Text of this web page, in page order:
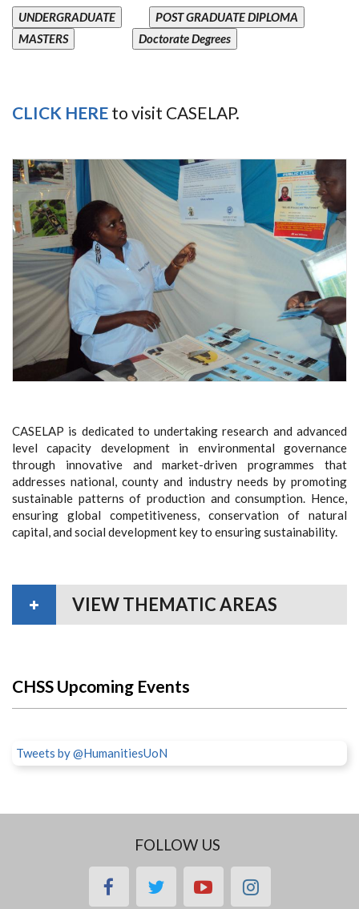
UNDERGRADUATE
POST GRADUATE DIPLOMA
MASTERS
Doctorate Degrees
CLICK HERE to visit CASELAP.
CASELAP is dedicated to undertaking research and advanced
level capacity development in environmental governance
through innovative and market-driven programmes that
addresses national, county and industry needs by promoting
sustainable patterns of production and consumption. Hence,
ensuring global competitiveness, conservation of natural
capital, and social developmentkey to ensuring sustainability.
VIEW THEMATIC AREAS
CHSS Upcoming Events
Tweets by @HumanitiesUoN
FOLLOW US
facebooktwitteryoutubeinstagram